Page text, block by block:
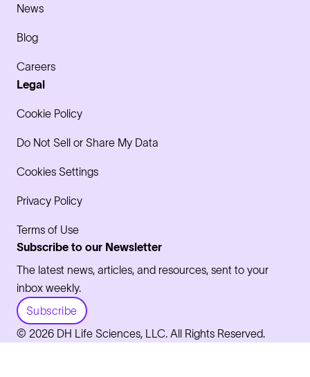
News
Blog
Careers
Legal
Cookie Policy
Do Not Sell or Share My Data
Cookies Settings
Privacy Policy
Terms of Use
Subscribe to our Newsletter
The latest news, articles, and resources, sent to your
inbox weekly.
Subscribe
© 2026 DH Life Sciences, LLC. All Rights Reserved.